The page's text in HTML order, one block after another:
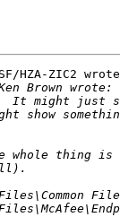
HZA-ZIC2